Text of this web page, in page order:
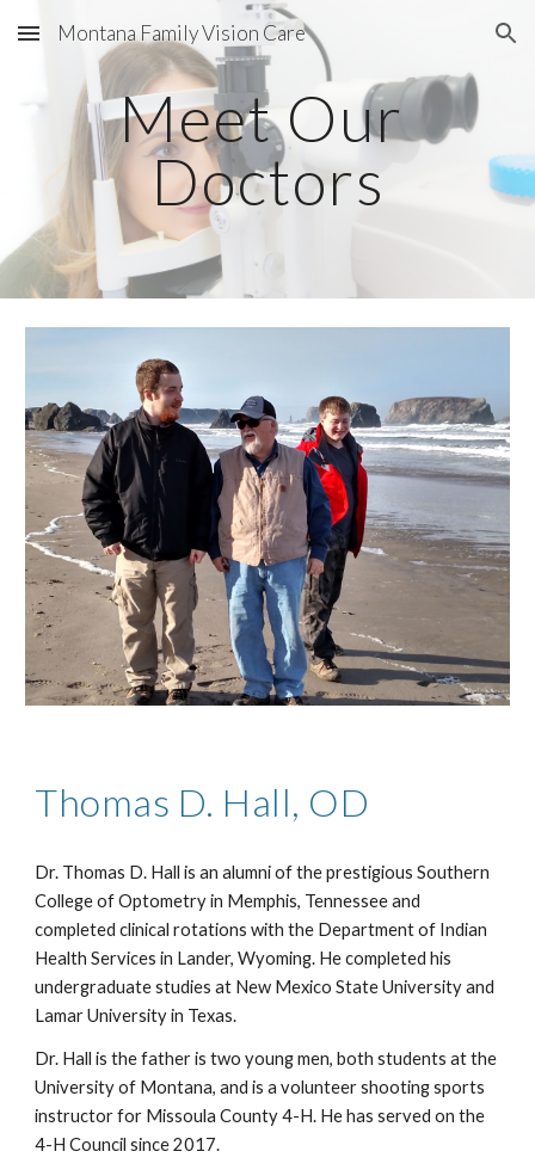
Skip to main content Skip to navigation
Montana Family Vision Care
Meet Our
Doctors
Thomas D. Hall, OD
Dr. Thomas D. Hall is an alumni of the prestigious Southern
College of Optometry in Memphis, Tennessee and
completed clinical rotations with the Department of Indian
Health Services in Lander, Wyoming. He completed his
undergraduate studies at New Mexico State University and
Lamar University in Texas.
Dr. Hall is the father is two young men, both students at the
University of Montana, and is a volunteer shooting sports
instructor for Missoula County 4-H. He has served on the
4-H Council since 2017.